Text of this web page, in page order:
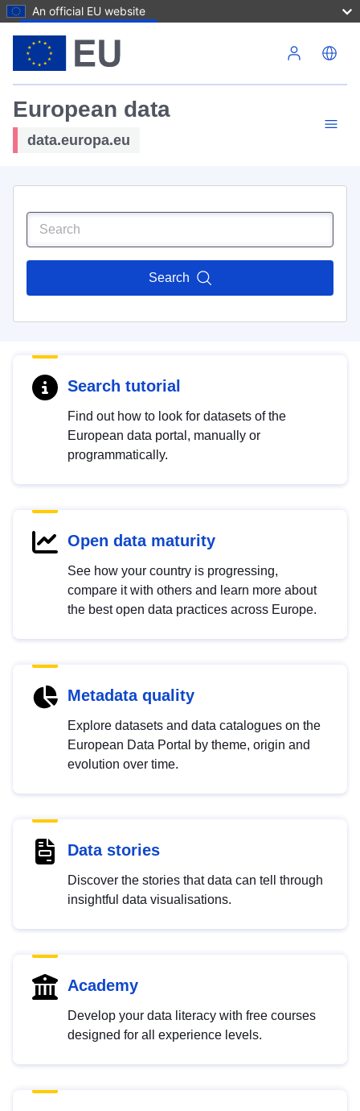
An official EU website
European data
data.europa.eu
Search
Search tutorial
Find out how to look for datasets of the
European data portal, manually or
programmatically.
Open data maturity
See how your country is progressing,
compare it with others and learn more about
the best open data practices across Europe.
Metadata quality
Explore datasets and data catalogues on the
European Data Portal by theme, origin and
evolution over time.
Data stories
Discover the stories that data can tell through
insightful data visualisations.
Academy
Develop your data literacy with free courses
designed for all experience levels.